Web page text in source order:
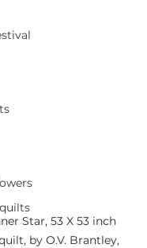
Star, 53 X 53 inch
by O.V. Brantley,